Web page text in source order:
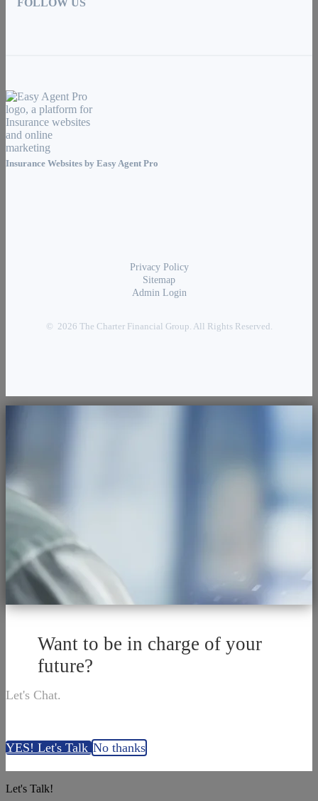
FOLLOW US
Insurance Websites by Easy Agent Pro
Privacy Policy
Sitemap
Admin Login
© 2026 The Charter Financial Group. All Rights Reserved.
Want to be in charge of your
future?
Let's Chat.
YES! Let's TalkNo thanks
Let's Talk!